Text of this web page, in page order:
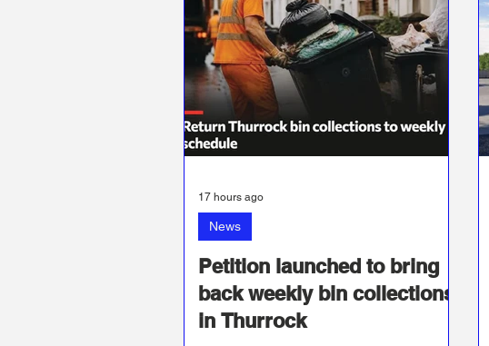
Petition launched to bring
back weekly bin collections
in Thurrock
News
17 hours ago